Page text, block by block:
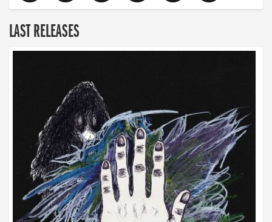
LAST RELEASES